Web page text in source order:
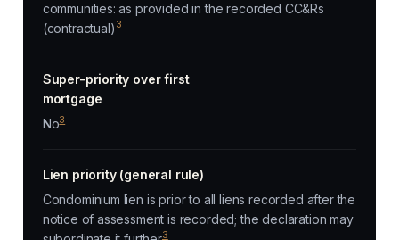
communities: as provided in the recorded CC&Rs
(contractual)3
Super-priority over first
mortgage
No3
Lien priority (general rule)
Condominium lien is prior to all liens recorded after the
notice of assessment is recorded; the declaration may
3